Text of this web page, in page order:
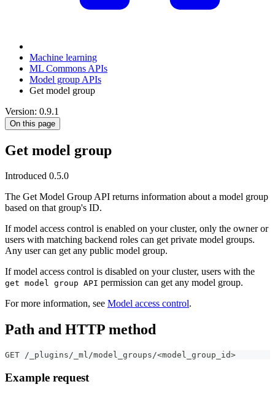
Machine learning
ML Commons APIs
Model group APIs
Get model group
Version: 0.9.1
On this page
Get model group
Introduced 0.5.0
The Get Model Group API returns information about a model group
based on that group's ID.
If model access control is enabled on your cluster, only the owner or
users with matching backend roles can get private model groups.
Any user can get any public model group.
If model access control is disabled on your cluster, users with the
get model group API permission can get any model group.
For more information, see Model access control.
Path and HTTP method
GET /_plugins/_ml/model_groups/<model_group_id>
Example request